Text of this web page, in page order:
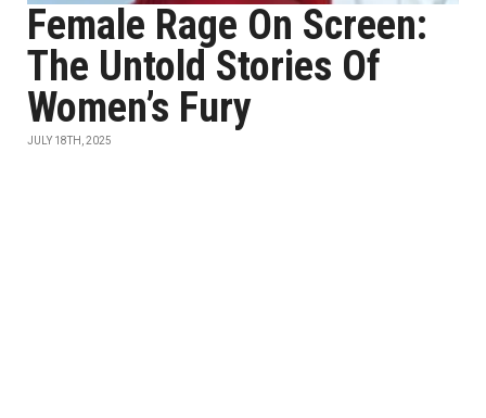
Female Rage On Screen:
The Untold Stories Of
Women’s Fury
JULY 18TH, 2025